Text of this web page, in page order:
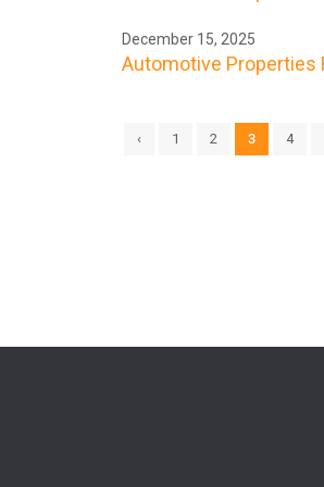
December 15, 2025
Automotive Properties
‹ 1 2 3 4